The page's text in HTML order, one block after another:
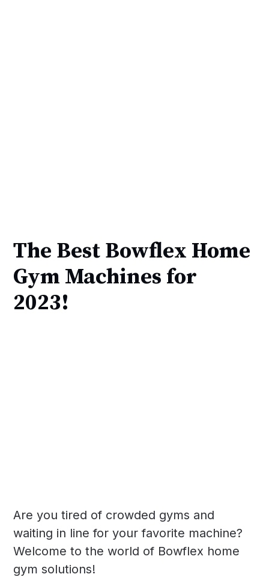
The Best Bowflex Home
Gym Machines for
2023!
Are you tired of crowded gyms and
waiting in line for your favorite machine?
Welcome to the world of Bowflex home
gym solutions!